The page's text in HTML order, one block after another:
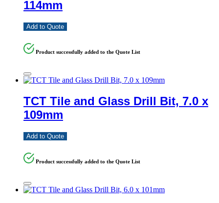
114mm
Add to Quote
Product successfully added to the Quote List
TCT Tile and Glass Drill Bit, 7.0 x
109mm
Add to Quote
Product successfully added to the Quote List